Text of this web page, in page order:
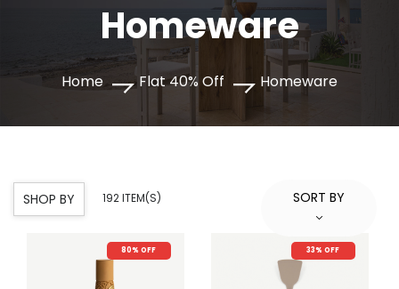
Home Flat 40% Off Homeware
Homeware
SHOP BY 192 ITEM(S) SORT BY
80% OFF 33% OFF